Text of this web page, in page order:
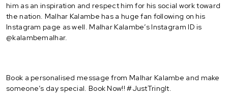
him as an inspiration and respect him for his social work toward
the nation. Malhar Kalambe has a huge fan following on his
Instagram page as well. Malhar Kalambe’s Instagram ID is
@kalambemalhar.
Book a personalised message from Malhar Kalambe and make
someone’s day special. Book Now!! #JustTringIt.